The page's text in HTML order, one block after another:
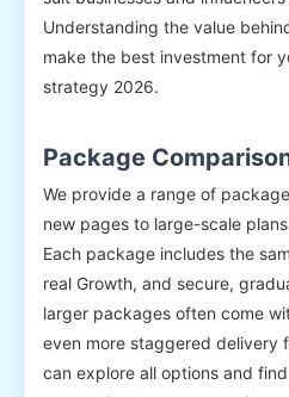
Understanding the value
make the best investment for
strategy 2026.
Package
We provide a range of
new pages to large-scale
Each package includes the
real Growth, and secure,
larger packages often come
even more staggered delivery
can explore all options and